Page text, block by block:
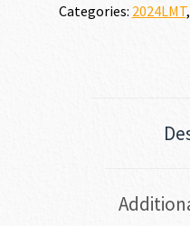
Categories: 2024LMT,